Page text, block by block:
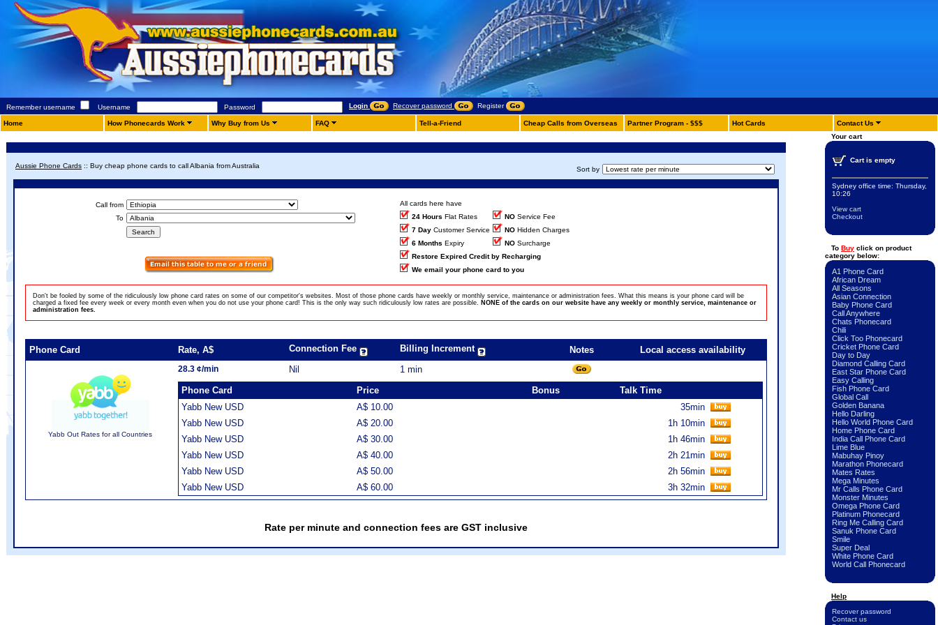
Remember username Username Password Login Recover password Register
Home How Phonecards Work Why Buy from Us FAQ Tell-a-Friend Cheap Calls from Overseas Partner Program - $$$ Hot Cards Contact Us
Aussie Phone Cards :: Buy cheap phone cards to call Albania from Australia Sort by
Call from
To
All cards here have
24 Hours Flat Rates NO Service Fee
7 Day Customer Service NO Hidden Charges
6 Months Expiry NO Surcharge
Restore Expired Credit by Recharging
We email your phone card to you
Don't be fooled by some of the ridiculously low phone card rates on some of our competitor's websites. Most of those phone cards have weekly or monthly service, maintenance or administration fees. What this means is your phone card will be
charged a fixed fee every week or every month even when you do not use your phone card! This is the only way such ridiculously low rates are possible. NONE of the cards on our website have any weekly or monthly service, maintenance or
administration fees.
Phone Card Rate, A$ Connection Fee Billing Increment Notes Local access availability
Yabb Out Rates for all Countries
28.3 ¢/min Nil
1 min
Phone Card
Price Bonus
Talk Time
Yabb New USD
A$ 10.00
35min
Yabb New USD
A$ 20.00
1h 10min
Yabb New USD
A$ 30.00
1h 46min
Yabb New USD
A$ 40.00
2h 21min
Yabb New USD
A$ 50.00
2h 56min
Yabb New USD
A$ 60.00 3h 32min
Rate per minute and connection fees are GST inclusive
Your cart
Cart is empty
Sydney office time: Thursday,
10:26
View cart
Checkout
To Buy click on product
category below:
A1 Phone Card
African Dream
All Seasons
Asian Connection
Baby Phone Card
Call Anywhere
Chats Phonecard
Chili
Click Too Phonecard
Cricket Phone Card
Day to Day
Diamond Calling Card
East Star Phone Card
Easy Calling
Fish Phone Card
Global Call
Golden Banana
Hello Darling
Hello World Phone Card
Home Phone Card
India Call Phone Card
Lime Blue
Mabuhay Pinoy
Marathon Phonecard
Mates Rates
Mega Minutes
Mr Calls Phone Card
Monster Minutes
Omega Phone Card
Platinum Phonecard
Ring Me Calling Card
Sanuk Phone Card
Smile
Super Deal
White Phone Card
World Call Phonecard
Help
Recover password
Contact us